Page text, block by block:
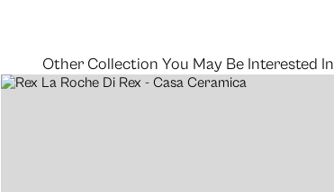
Other Collection You May Be Interested In